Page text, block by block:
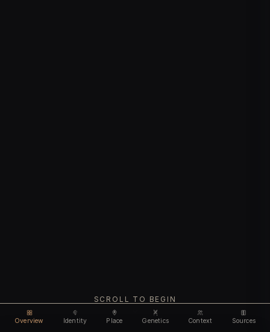
Overview Identity Place Genetics Context Sources
SCROLL TO BEGIN